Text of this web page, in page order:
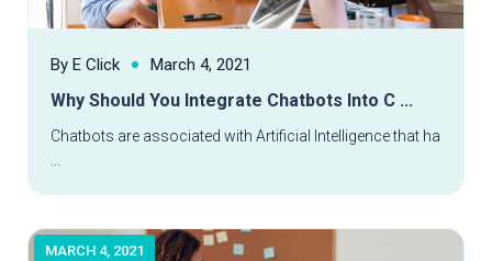
By E Click March 4, 2021
Why Should You Integrate Chatbots Into C ...
Chatbots are associated with Artificial Intelligence that ha
...
MARCH 4, 2021
Read More